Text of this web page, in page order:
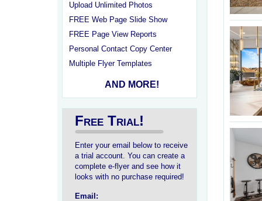
Upload Unlimited Photos
FREE Web Page Slide Show
FREE Page View Reports
Personal Contact Copy Center
Multiple Flyer Templates
AND MORE!
Free Trial!
Enter your email below to receive
a trial account. You can create a
complete e-flyer and see how it
looks with no purchase required!
Email: